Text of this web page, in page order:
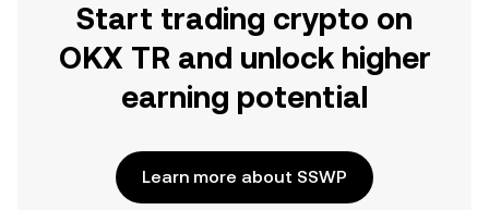
Start trading crypto on
OKX TR and unlock higher
earning potential
Learn more about SSWP